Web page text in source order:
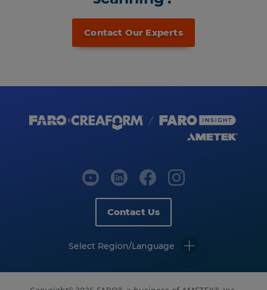
Contact Our Experts
Contact Us
Select Region/Language